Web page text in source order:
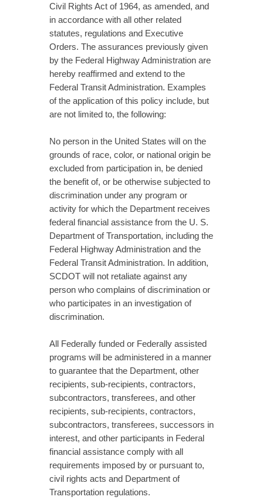
Civil Rights Act of 1964, as amended, and
in accordance with all other related
statutes, regulations and Executive
Orders. The assurances previously given
by the Federal Highway Administration are
hereby reaffirmed and extend to the
Federal Transit Administration. Examples
of the application of this policy include, but
are not limited to, the following:
No person in the United States will on the
grounds of race, color, or national origin be
excluded from participation in, be denied
the benefit of, or be otherwise subjected to
discrimination under any program or
activity for which the Department receives
federal financial assistance from the U. S.
Department of Transportation, including the
Federal Highway Administration and the
Federal Transit Administration. In addition,
SCDOT will not retaliate against any
person who complains of discrimination or
who participates in an investigation of
discrimination.
All Federally funded or Federally assisted
programs will be administered in a manner
to guarantee that the Department, other
recipients, sub-recipients, contractors,
subcontractors, transferees, and other
recipients, sub-recipients, contractors,
subcontractors, transferees, successors in
interest, and other participants in Federal
financial assistance comply with all
requirements imposed by or pursuant to,
civil rights acts and Department of
Transportation regulations.